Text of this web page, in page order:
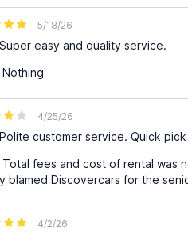
5/18/26
Super easy and quality service.
Nothing
4/25/26
Polite customer service. Quick
Total fees and cost of rental was
blamed Discovercars for the
4/2/26